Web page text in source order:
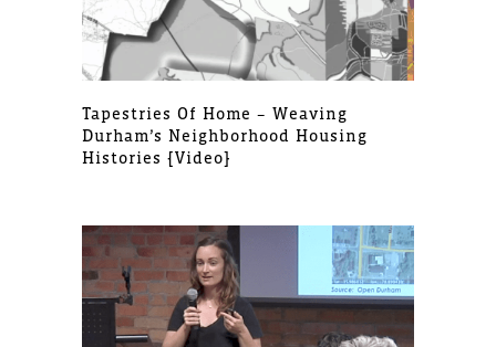
Tapestries Of Home – Weaving
Durham’s Neighborhood Housing
Histories [video]